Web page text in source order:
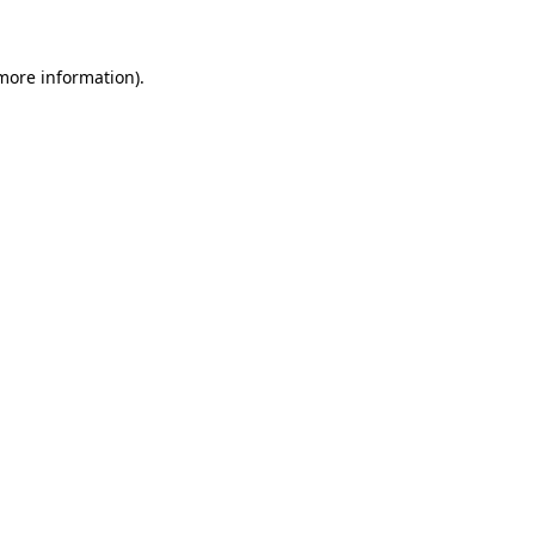
information).